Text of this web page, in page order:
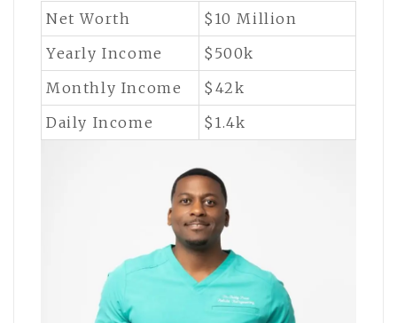
Net Worth
$10 Million
Yearly Income
$500k
Monthly Income
$42k
Daily Income
$1.4k